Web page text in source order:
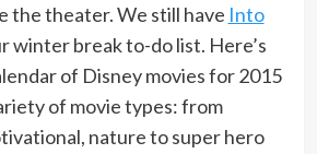
the theater. We still have Into
winter break to-do list. Here’s
of Disney movies for 2015
of movie types: from
nature to super hero